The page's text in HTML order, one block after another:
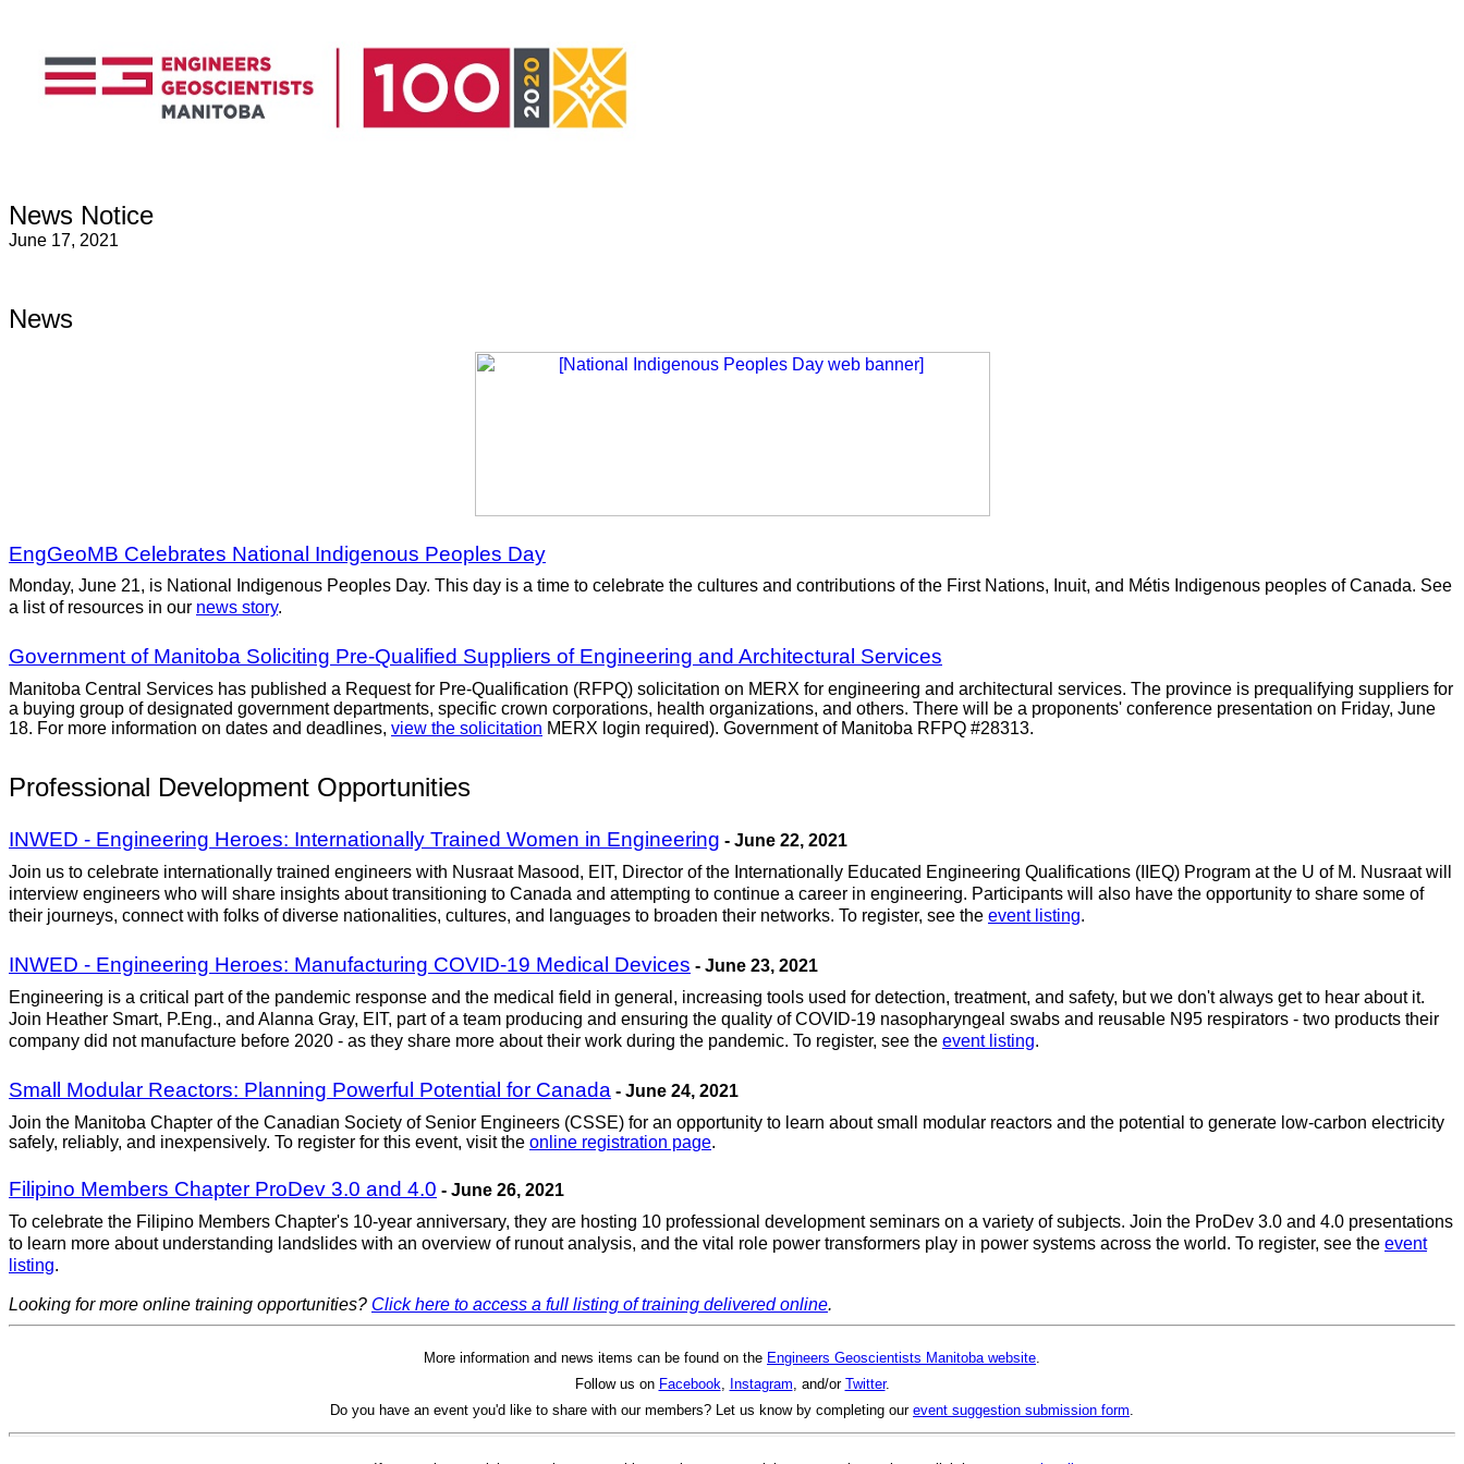
News Notice
June 17, 2021
News
EngGeoMB Celebrates National Indigenous Peoples Day
Monday, June 21, is National Indigenous Peoples Day. This day is a time to celebrate the cultures and contributions of the First Nations, Inuit, and Métis Indigenous peoples of Canada. See
a list of resources in our news story.
Government of Manitoba Soliciting Pre-Qualified Suppliers of Engineering and Architectural Services
Manitoba Central Services has published a Request for Pre-Qualification (RFPQ) solicitation on MERX for engineering and architectural services. The province is prequalifying suppliers for
a buying group of designated government departments, specific crown corporations, health organizations, and others. There will be a proponents' conference presentation on Friday, June
18. For more information on dates and deadlines, view the solicitation MERX login required). Government of Manitoba RFPQ #28313.
Professional Development Opportunities
INWED - Engineering Heroes: Internationally Trained Women in Engineering - June 22, 2021
Join us to celebrate internationally trained engineers with Nusraat Masood, EIT, Director of the Internationally Educated Engineering Qualifications (IIEQ) Program at the U of M. Nusraat will
interview engineers who will share insights about transitioning to Canada and attempting to continue a career in engineering. Participants will also have the opportunity to share some of
their journeys, connect with folks of diverse nationalities, cultures, and languages to broaden their networks. To register, see the event listing.
INWED - Engineering Heroes: Manufacturing COVID-19 Medical Devices - June 23, 2021
Engineering is a critical part of the pandemic response and the medical field in general, increasing tools used for detection, treatment, and safety, but we don't always get to hear about it.
Join Heather Smart, P.Eng., and Alanna Gray, EIT, part of a team producing and ensuring the quality of COVID-19 nasopharyngeal swabs and reusable N95 respirators - two products their
company did not manufacture before 2020 - as they share more about their work during the pandemic. To register, see the event listing.
Small Modular Reactors: Planning Powerful Potential for Canada - June 24, 2021
Join the Manitoba Chapter of the Canadian Society of Senior Engineers (CSSE) for an opportunity to learn about small modular reactors and the potential to generate low-carbon electricity
safely, reliably, and inexpensively. To register for this event, visit the online registration page.
Filipino Members Chapter ProDev 3.0 and 4.0 - June 26, 2021
To celebrate the Filipino Members Chapter's 10-year anniversary, they are hosting 10 professional development seminars on a variety of subjects. Join the ProDev 3.0 and 4.0 presentations
to learn more about understanding landslides with an overview of runout analysis, and the vital role power transformers play in power systems across the world. To register, see the event
listing.
Looking for more online training opportunities? Click here to access a full listing of training delivered online.
More information and news items can be found on the Engineers Geoscientists Manitoba website.
Follow us on Facebook, Instagram, and/or Twitter.
Do you have an event you'd like to share with our members? Let us know by completing our event suggestion submission form.